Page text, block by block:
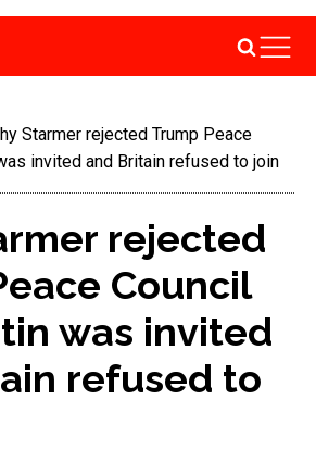
Starmer rejected Trump Peace
invited and Britain refused to join
rejected
Council
was invited
refused to